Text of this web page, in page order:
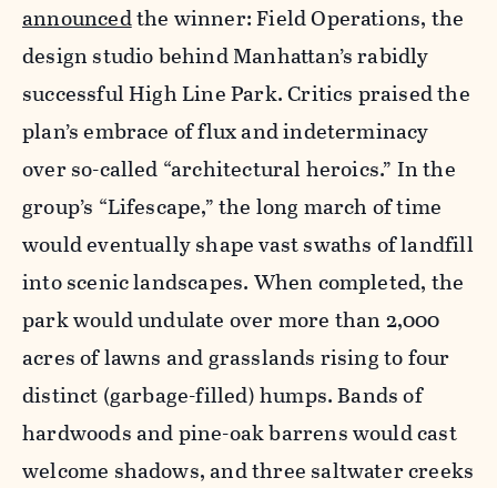
announcedthe winner: Field Operations, the
design studio behind Manhattan’s rabidly
successful High Line Park. Critics praised the
plan’s embrace of flux and indeterminacy
over so-called “architectural heroics.” In the
group’s “Lifescape,” the long march of time
would eventually shape vast swaths of landfill
into scenic landscapes. When completed, the
park would undulate over more than 2,000
acres of lawns and grasslands rising to four
distinct (garbage-filled) humps. Bands of
hardwoods and pine-oak barrens would cast
welcome shadows, and three saltwater creeks